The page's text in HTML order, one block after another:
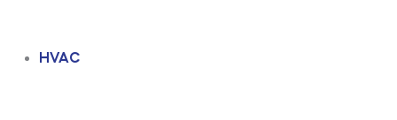
HVAC